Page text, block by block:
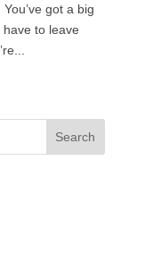
got a big
to leave